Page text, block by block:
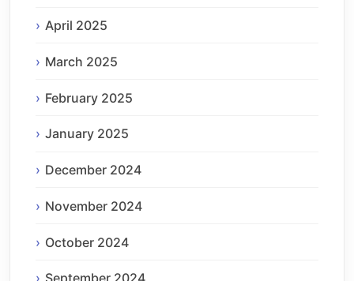
April 2025
March 2025
February 2025
January 2025
December 2024
November 2024
October 2024